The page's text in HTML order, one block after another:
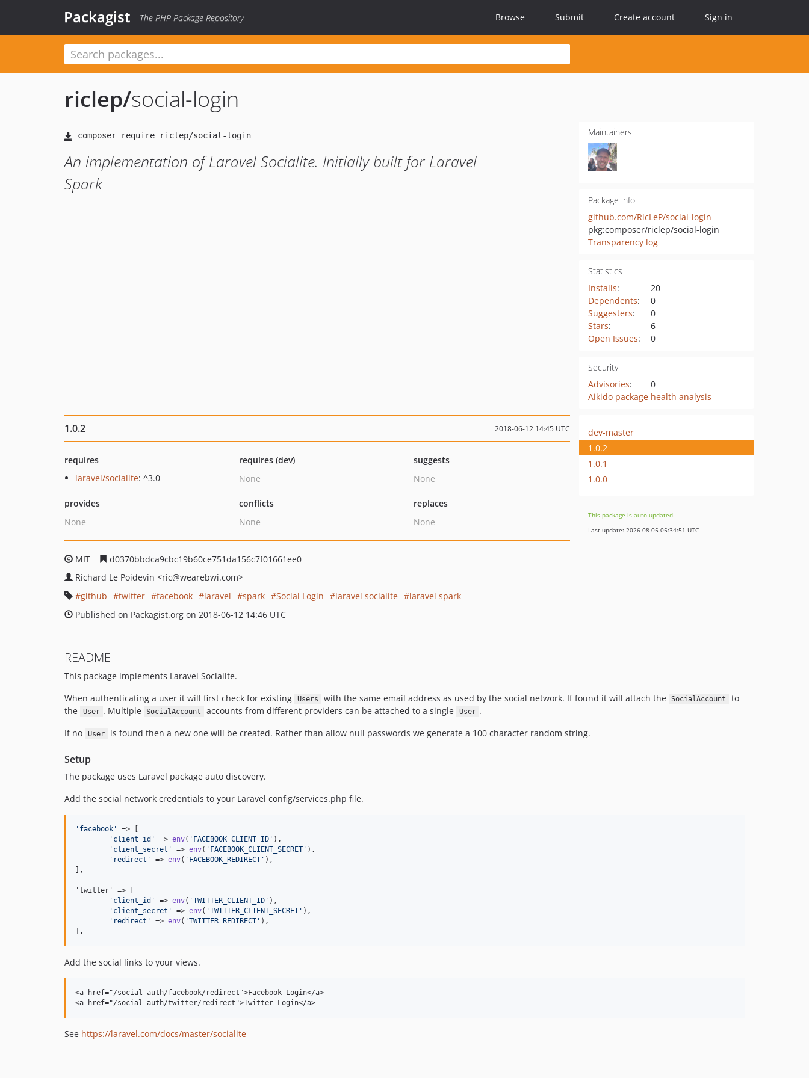
Packagist The PHP Package Repository Browse Submit Create account Sign in
riclep/social-login
An implementation of Laravel Socialite. Initially built for Laravel
Spark
Maintainers
Package info
github.com/RicLeP/social-login
pkg:composer/riclep/social-login
Transparency log
Statistics
Installs:
20
Dependents:
0
Suggesters:
0
Stars:
6
Open Issues: 0
Security
Advisories:
0
Aikido package health analysis
1.0.2 2018-06-12 14:45 UTC
requires
laravel/socialite: ^3.0
requires (dev)
None
suggests
None
provides
None
conflicts
None
replaces
None
MIT
d0370bbdca9cbc19b60ce751da156c7f01661ee0
Richard Le Poidevin <ric@wearebwi.com>
github
twitter facebook laravel spark Social Login laravel socialite
laravel spark
Published on Packagist.org on 2018-06-12 14:46 UTC
dev-master
1.0.2
1.0.1
1.0.0
This package is auto-updated.
Last update: 2026-08-05 05:34:51 UTC
README
This package implements Laravel Socialite.
When authenticating a user it will first check for existing
Users with the same email address as used by the social network. If found it will attach the SocialAccount
to
the
User . Multiple SocialAccount accounts from different providers can be attached to a single User .
If no
User is found then a new one will be created. Rather than allow null passwords we generate a 100 character random string.
Setup
The package uses Laravel package auto discovery.
Add the social network credentials to your Laravel config/services.php file.
' facebook '
=> [
' client_id ' => env( ' FACEBOOK_CLIENT_ID ' ),
' client_secret ' => env( ' FACEBOOK_CLIENT_SECRET ' ),
' redirect ' => env( ' FACEBOOK_REDIRECT ' ),
],
'twitter' => [
' client_id ' => env( 'TWITTER_CLIENT_ID ' ),
' client_secret ' => env( 'TWITTER_CLIENT_SECRET ' ),
' redirect ' => env( 'TWITTER_REDIRECT ' ),
],
Add the social links to your views.
<a href="/social-auth/facebook/redirect">Facebook Login</a>
<a href="/social-auth/twitter/redirect">Twitter Login</a>
See https://laravel.com/docs/master/socialite